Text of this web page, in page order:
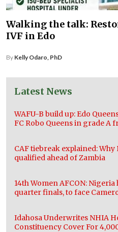
Walking the talk:
IVF in Edo
By Kelly Odaro, PhD
Latest News
WAFU-B build up: Edo
FC Robo Queens in grade A
CAF tiebreak explained:
qualified ahead of Zambia
14th Women AFCON:
quarter finals, to face
Idahosa Underwrites NHIA
Constituency Cover For